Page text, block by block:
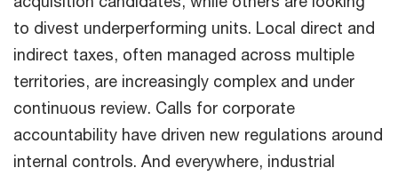
to divest underperforming units. Local direct and
indirect taxes, often managed across multiple
territories, are increasingly complex and under
continuous review. Calls for corporate
accountability have driven new regulations around
internal controls. And everywhere, industrial